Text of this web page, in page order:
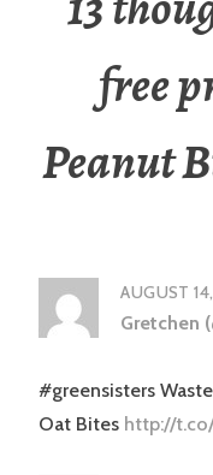
free
Peanut
AUGUST
Gretchen
#greensisters
Oat Bites http://